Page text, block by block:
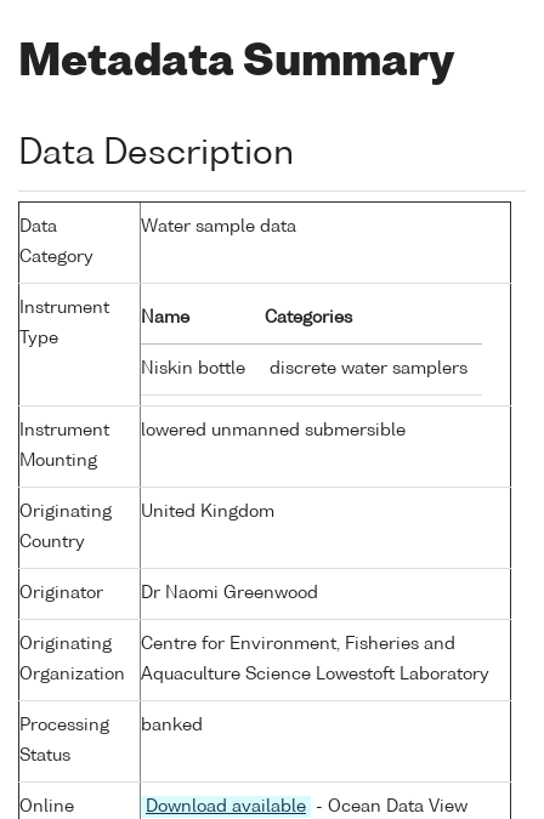
Metadata Summary
Data Description
Data
Category
Water sample data
Instrument
Type
Name Categories
Niskin bottle discrete water samplers
Instrument
Mounting
lowered unmanned submersible
Originating
Country
United Kingdom
Originator Dr Naomi Greenwood
Originating
Organization
Centre for Environment, Fisheries and
Aquaculture Science Lowestoft Laboratory
Processing
Status
banked
Online
Download available
- Ocean Data View